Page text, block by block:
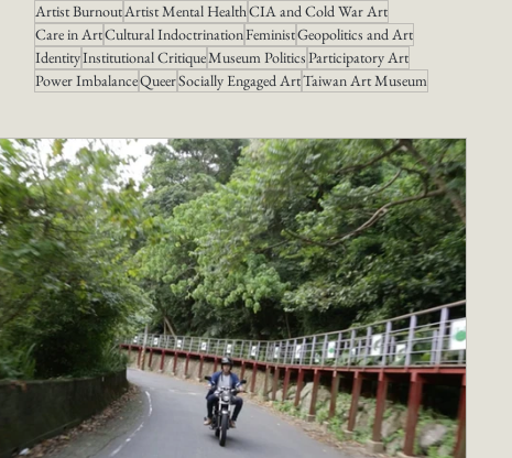
Artist BurnoutArtist Mental HealthCIA and Cold War Art
Care in ArtCultural IndoctrinationFeministGeopolitics and Art
IdentityInstitutional CritiqueMuseum PoliticsParticipatory Art
Power ImbalanceQueerSocially Engaged ArtTaiwan Art Museum